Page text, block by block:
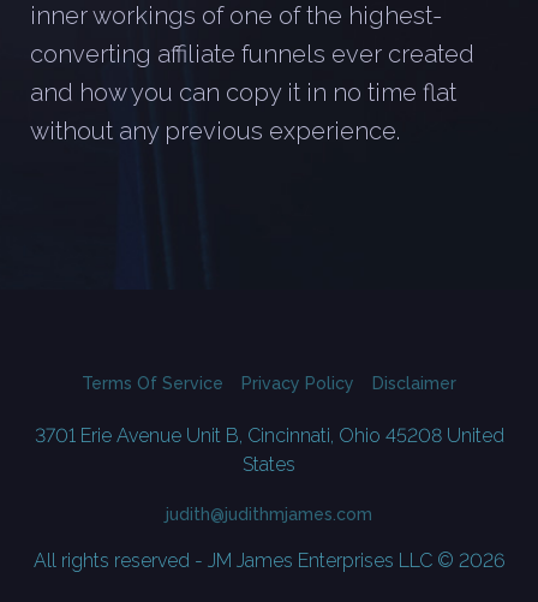
inner workings of one of the highest-
converting affiliate funnels ever created
and how you can copy it in no time flat
without any previous experience.
Terms Of Service Privacy Policy Disclaimer
3701 Erie Avenue Unit B, Cincinnati, Ohio 45208 United
States
judith@judithmjames.com
All rights reserved - JM James Enterprises LLC © 2026